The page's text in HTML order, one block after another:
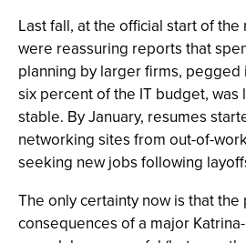
Last fall, at the official start of
were reassuring reports that
planning by larger firms, pegged
six percent of the IT budget, was
stable. By January, resumes
networking sites from out-of-
seeking new jobs following
The only certainty now is that the
consequences of a major